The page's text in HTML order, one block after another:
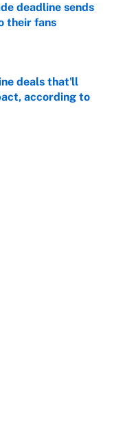
deadline sends
their fans
deals that'll
according to